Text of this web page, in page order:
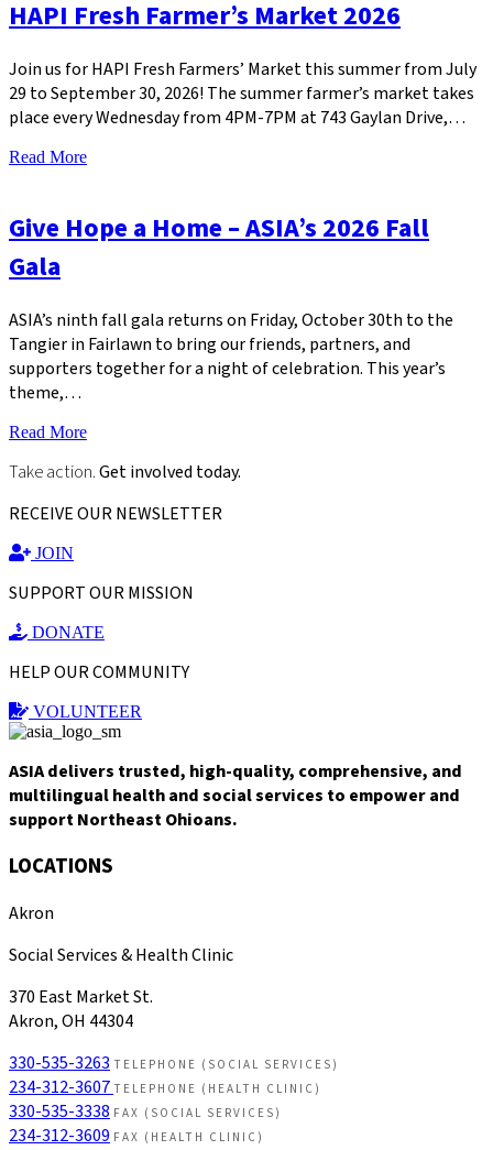
HAPI Fresh Farmer’s Market 2026
Join us for HAPI Fresh Farmers’ Market this summer from July
29 to September 30, 2026! The summer farmer’s market takes
place every Wednesday from 4PM-7PM at 743 Gaylan Drive,…
Read More
Give Hope a Home – ASIA’s 2026 Fall
Gala
ASIA’s ninth fall gala returns on Friday, October 30th to the
Tangier in Fairlawn to bring our friends, partners, and
supporters together for a night of celebration. This year’s
theme,…
Read More
Take action.Get involved today.
RECEIVE OUR NEWSLETTER
JOIN
SUPPORT OUR MISSION
DONATE
HELP OUR COMMUNITY
VOLUNTEER
ASIA delivers trusted, high-quality, comprehensive, and
multilingual health and social services to empower and
support Northeast Ohioans.
LOCATIONS
Akron
Social Services & Health Clinic
370 East Market St.
Akron, OH 44304
330-535-3263 TELEPHONE (SOCIAL SERVICES)
234-312-3607 TELEPHONE (HEALTH CLINIC)
330-535-3338 FAX (SOCIAL SERVICES)
234-312-3609 FAX (HEALTH CLINIC)